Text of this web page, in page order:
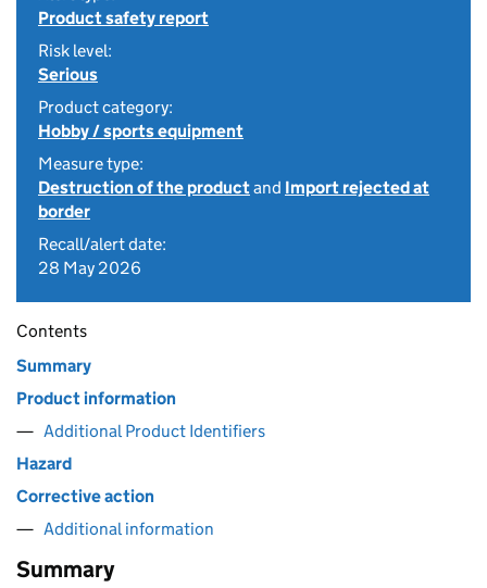
Product safety report
Risk level:
Serious
Product category:
Hobby / sports equipment
Measure type:
Destruction of the productand Import rejected at
border
Recall/alert date:
28 May 2026
Contents
Summary
Product information
Additional Product Identifiers
Hazard
Corrective action
Additional information
Summary